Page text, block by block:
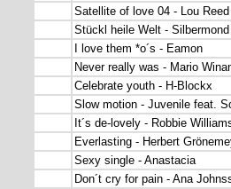
Satellite of love 04 - Lou Reed
Stückl heile Welt - Silbermond
I love them *o´s - Eamon
Never really was - Mario
Celebrate youth - H-Blockx
Slow motion - Juvenile feat.
It´s de-lovely - Robbie
Everlasting - Herbert
Sexy single - Anastacia
Don´t cry for pain - Ana